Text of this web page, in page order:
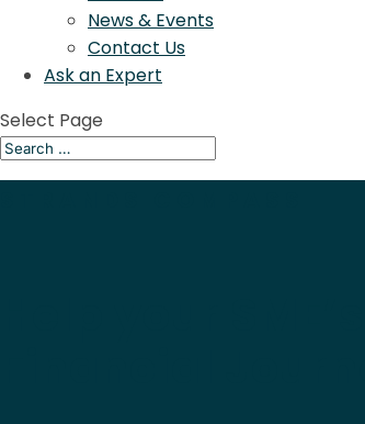
News & Events
Contact Us
Ask an Expert
Select Page